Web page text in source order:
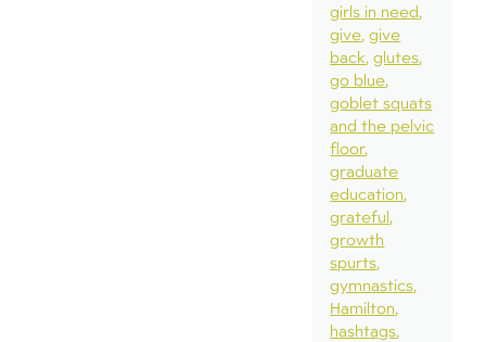
girls in need
give give
back glutes
go blue
goblet squats
and the pelvic
floor
graduate
education
grateful
growth
spurts
gymnastics
Hamilton
hashtags